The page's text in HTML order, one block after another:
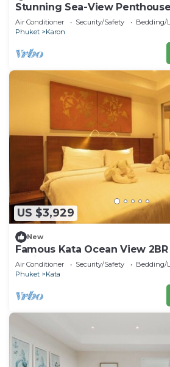
Stunning Sea-View
Air Conditioner Security/Safety
Bedding/
Phuket
Karon
US $3,929
New
Famous Kata Ocean View
Residence c129
Air Conditioner Security/Safety
Bedding/
Phuket
Kata